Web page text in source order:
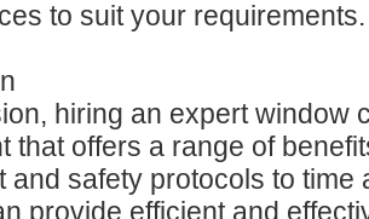
to suit your requirements.
hiring an expert window
that offers a range of
and safety protocols to time
provide efficient and